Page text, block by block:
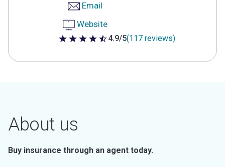
Email
Website
4.9 out of 5 stars
4.9/5(117 reviews)
About us
Buy insurance through an agent today.